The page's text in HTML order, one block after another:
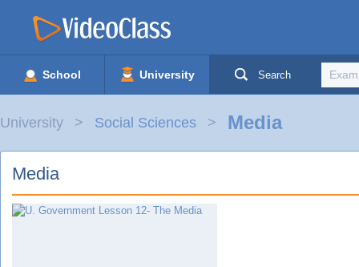
School University Search
University Social Sciences Media
Media